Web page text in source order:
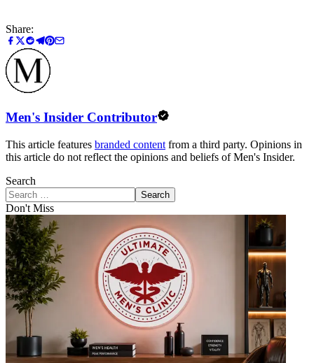
Share:
Men's Insider Contributor
This article features branded content from a third party. Opinions in
this article do not reflect the opinions and beliefs of Men's Insider.
Search
Search
Don't Miss